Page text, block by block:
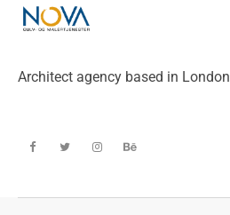
Architect agency based in London